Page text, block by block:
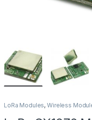
LoRa Modules,Wireless